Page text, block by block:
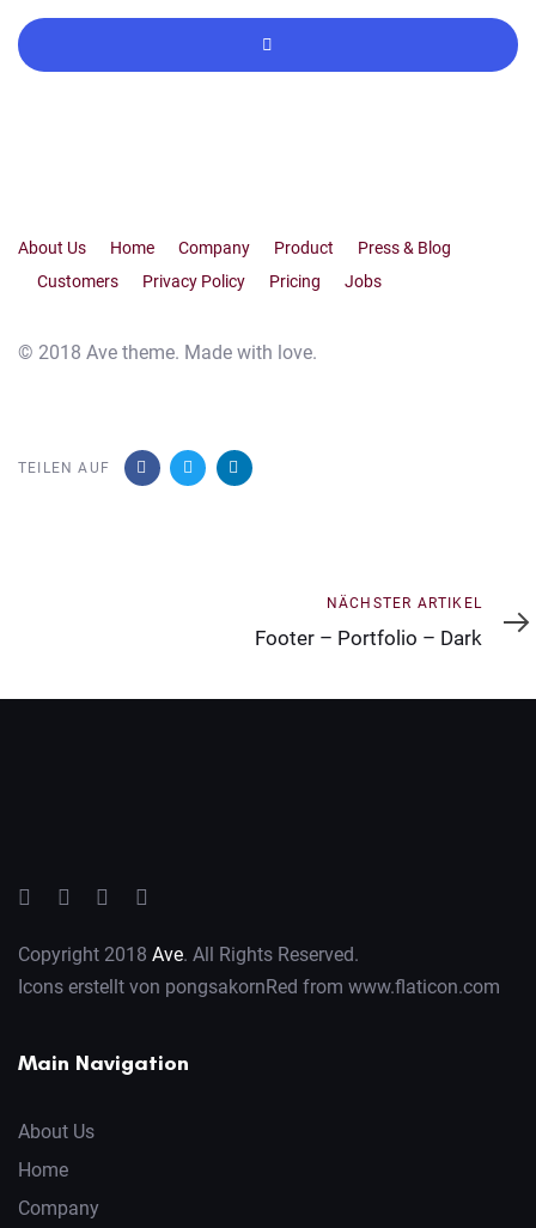
About Us Home Company Product
Press & Blog
Customers
Privacy Policy Pricing Jobs
© 2018 Ave theme. Made with love.
TEILEN AUF
Nächster
Artikel
NÄCHSTER ARTIKEL
Footer – Portfolio – Dark
Copyright 2018 Ave. All Rights Reserved.
Icons erstellt von pongsakornRed from www.flaticon.com
Main Navigation
About Us
Home
Company